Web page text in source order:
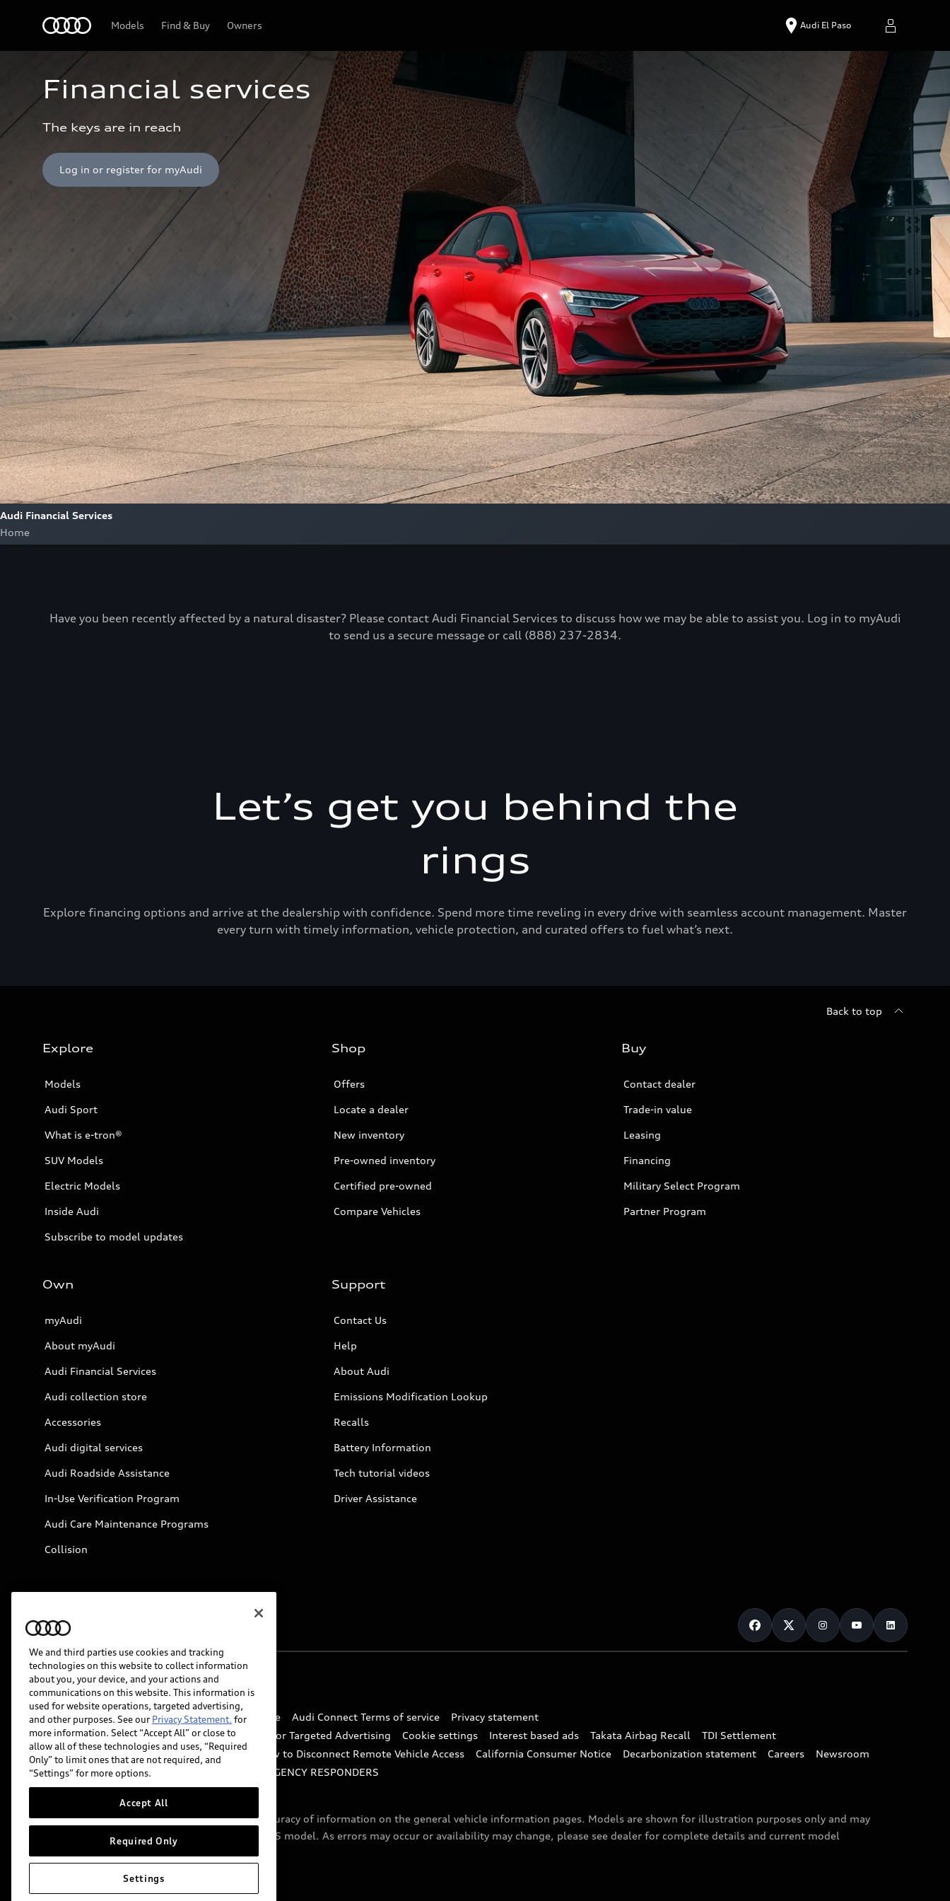
Models Find & Buy Owners Audi El Paso
Financial services
The keys are in reach
Log in or register for myAudi
Audi Financial Services
Home
Have you been recently affected by a natural disaster? Please contact Audi Financial Services to discuss how we may be able to assist you. Log in to myAudi
to send us a secure message or call (888) 237-2834.
Let’s get you behind the
rings
Explore financing options and arrive at the dealership with confidence. Spend more time reveling in every drive with seamless account management. Master
every turn with timely information, vehicle protection, and curated offers to fuel what’s next.
Back to top
Explore
Models
Audi Sport
What is e-tron®
SUV Models
Electric Models
Inside Audi
Subscribe to model updates
Shop
Offers
Locate a dealer
New inventory
Pre-owned inventory
Certified pre-owned
Compare Vehicles
Buy
Contact dealer
Trade-in value
Leasing
Financing
Military Select Program
Partner Program
Own
myAudi
About myAudi
Audi Financial Services
Audi collection store
Accessories
Audi digital services
Audi Roadside Assistance
In-Use Verification Program
Audi Care Maintenance Programs
Collision
Support
Contact Us
Help
About Audi
Emissions Modification Lookup
Recalls
Battery Information
Tech tutorial videos
Driver Assistance
© 2026 Audi of America. All rights reserved.
Website Terms of Use myAudi Terms of Service Audi Connect Terms of service
Privacy statement
Do Not Sell or Share My Personal Information for Targeted Advertising
Cookie settings Interest based ads Takata Airbag Recall
TDI Settlement
Whistleblower system
Code of Conduct How to Disconnect Remote Vehicle Access California Consumer Notice Decarbonization statement Careers
Newsroom
Accessibility
INDUSTRY GUIDANCE FOR EMERGENCY RESPONDERS
Audi of America takes efforts to ensure the accuracy of information on the general vehicle information pages. Models are shown for illustration purposes only and may
include features that are not available on the US model. As errors may occur or availability may change, please see dealer for complete details and current model
We and third parties use cookies and tracking
technologies on this website to collect information
about you, your device, and your actions and
communications on this website. This information is
used for website operations, targeted advertising,
and other purposes. See our Privacy Statement. for
more information. Select “Accept All” or close to
allow all of these technologies and uses, “Required
Only” to limit ones that are not required, and
“Settings” for more options.
Accept All
Required Only
Settings